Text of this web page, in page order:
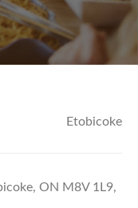
Etobicoke
ON M8V 1L9,